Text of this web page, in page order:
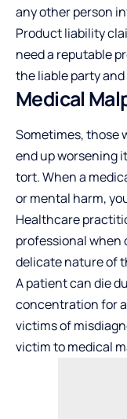
any other person
Product liability
need a reputable
the liable party
Medical
Sometimes, those
end up worsening
tort. When a
or mental harm,
Healthcare
professional when
delicate nature of
A patient can die
concentration for a
victims of
victim to medical